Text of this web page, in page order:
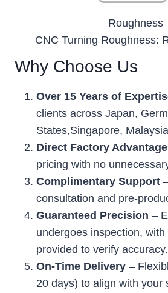
Roughness
CNC Turning Roughness:
Why Choose Us
Over 15 Years of
clients across Japan,
States,Singapore,
Direct Factory Advantage
pricing with no
Complimentary Support
consultation and pre-
Guaranteed Precision –
undergoes inspection,
provided to verify accuracy.
On-Time Delivery –
20 days) to align with your